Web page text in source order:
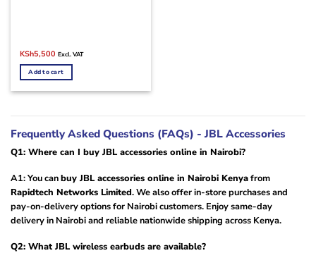
Original
was:
KSh7,000.
KSh5,500Current
is:
KSh5,500.
Excl. VAT
Add to cart
Frequently Asked Questions (FAQs) - JBL Accessories
Q1: Where can I buy JBL accessories online in Nairobi?
A1: You canbuy JBL accessories online in Nairobi Kenyafrom
Rapidtech Networks Limited. We also offer in-store purchases and
pay-on-delivery options for Nairobi customers. Enjoy same-day
delivery in Nairobi and reliable nationwide shipping across Kenya.
Q2: What JBL wireless earbuds are available?